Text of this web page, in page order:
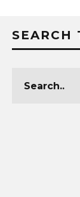
SEARCH